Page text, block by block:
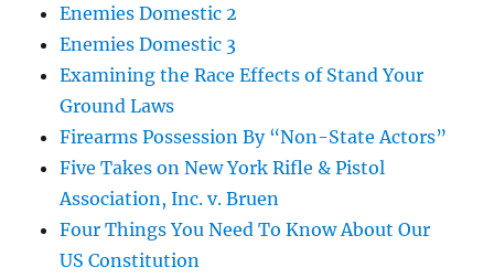
Enemies Domestic 2
Enemies Domestic 3
Examining the Race Effects of Stand Your
Ground Laws
Firearms Possession By “Non-State Actors”
Five Takes on New York Rifle & Pistol
Association, Inc. v. Bruen
Four Things You Need To Know About Our
US Constitution